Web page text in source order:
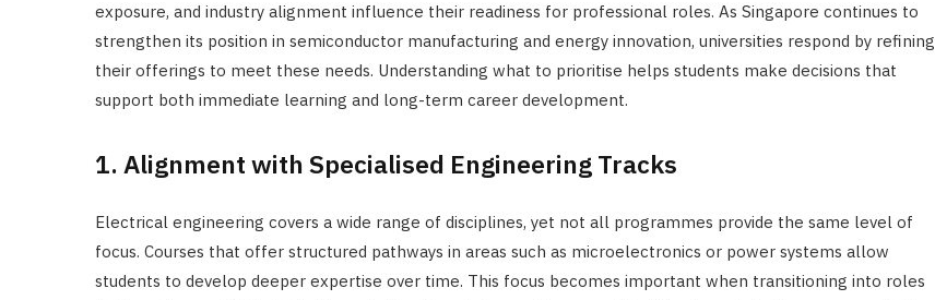
exposure, and industry alignment influence their readiness for professional roles. As Singapore continues to
strengthen its position in semiconductor manufacturing and energy innovation, universities respond by refining
their offerings to meet these needs. Understanding what to prioritise helps students make decisions that
support both immediate learning and long-term career development.
1. Alignment with Specialised Engineering Tracks
Electrical engineering covers a wide range of disciplines, yet not all programmes provide the same level of
focus. Courses that offer structured pathways in areas such as microelectronics or power systems allow
students to develop deeper expertise over time. This focus becomes important when transitioning into roles